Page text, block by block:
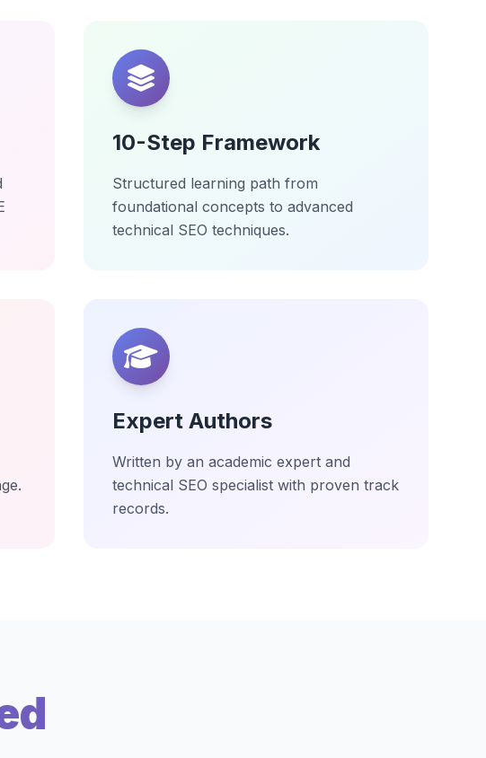
10-Step Framework
Structured learning path from
foundational concepts to advanced
technical SEO techniques.
Expert Authors
Written by an academic expert and
technical SEO specialist with proven track
records.